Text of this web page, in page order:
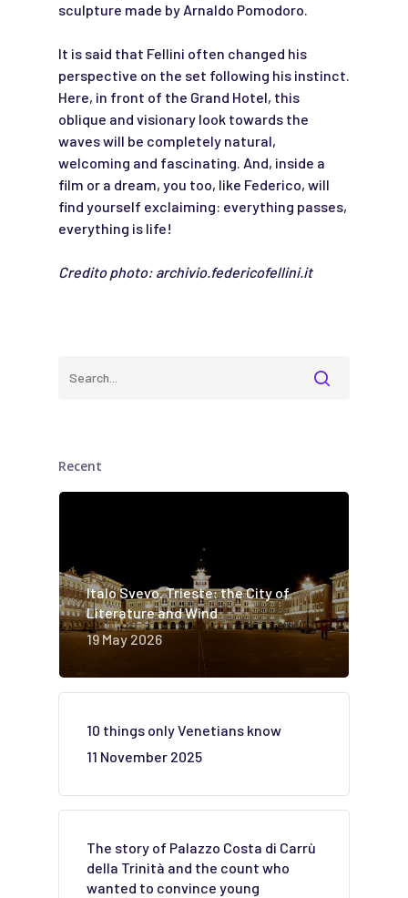
sculpture made by Arnaldo Pomodoro.
It is said that Fellini often changed his
perspective on the set following his instinct.
Here, in front of the Grand Hotel, this
oblique and visionary look towards the
waves will be completely natural,
welcoming and fascinating. And, inside a
film or a dream, you too, like Federico, will
find yourself exclaiming: everything passes,
everything is life!
Credito photo: archivio.federicofellini.it
Recent
Italo Svevo. Trieste: the City of
Literature and Wind
19 May 2026
10 things only Venetians know
11 November 2025
The story of Palazzo Costa di Carrù
della Trinità and the count who
wanted to convince young